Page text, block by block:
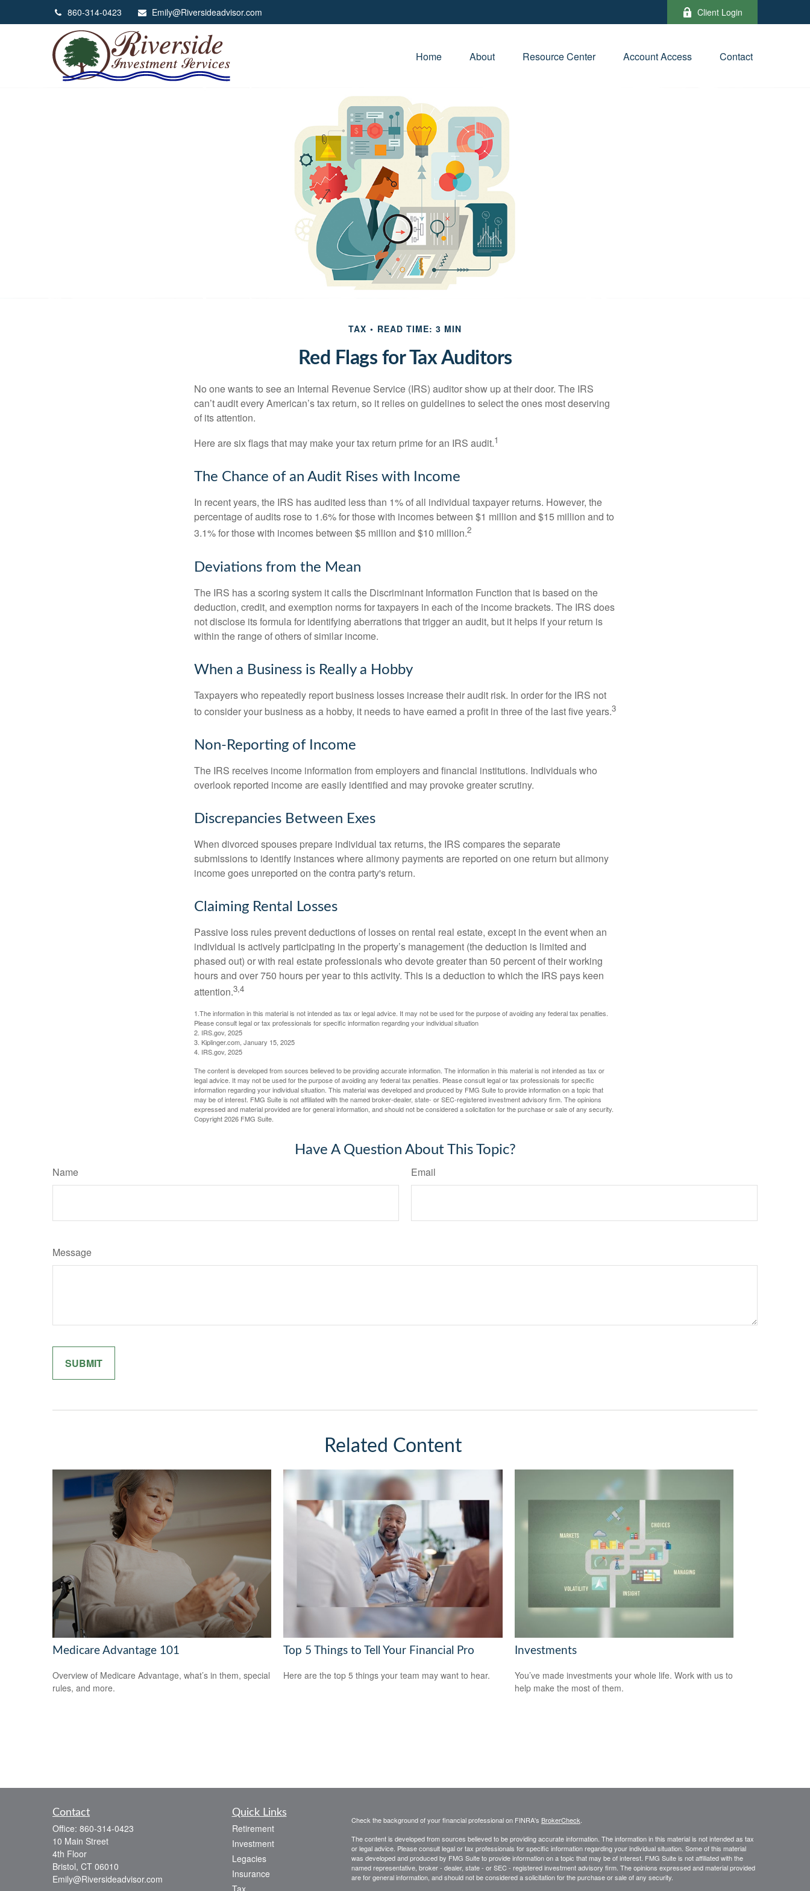
860-314-0423 Emily@Riversideadvisor.com Client Login
Home About Resource Center Account Access Contact
TAX READ TIME: 3 MIN
Red Flags for Tax Auditors
No one wants to see an Internal Revenue Service (IRS) auditor show up at their door. The IRS
can’t audit every American’s tax return, so it relies on guidelines to select the ones most deserving
of its attention.
Here are six flags that may make your tax return prime for an IRS audit.1
The Chance of an Audit Rises with Income
In recent years, the IRS has audited less than 1% of all individual taxpayer returns. However, the
percentage of audits rose to 1.6% for those with incomes between $1 million and $15 million and to
3.1% for those with incomes between $5 million and $10 million.2
Deviations from the Mean
The IRS has a scoring system it calls the Discriminant Information Function that is based on the
deduction, credit, and exemption norms for taxpayers in each of the income brackets. The IRS does
not disclose its formula for identifying aberrations that trigger an audit, but it helps if your return is
within the range of others of similar income.
When a Business is Really a Hobby
Taxpayers who repeatedly report business losses increase their audit risk. In order for the IRS not
to consider your business as a hobby, it needs to have earned a profit in three of the last five years.3
Non-Reporting of Income
The IRS receives income information from employers and financial institutions. Individuals who
overlook reported income are easily identified and may provoke greater scrutiny.
Discrepancies Between Exes
When divorced spouses prepare individual tax returns, the IRS compares the separate
submissions to identify instances where alimony payments are reported on one return but alimony
income goes unreported on the contra party's return.
Claiming Rental Losses
Passive loss rules prevent deductions of losses on rental real estate, except in the event when an
individual is actively participating in the property’s management (the deduction is limited and
phased out) or with real estate professionals who devote greater than 50 percent of their working
hours and over 750 hours per year to this activity. This is a deduction to which the IRS pays keen
attention.3,4
1.The information in this material is not intended as tax or legal advice. It may not be used for the purpose of avoiding any federal tax penalties.
Please consult legal or tax professionals for specific information regarding your individual situation
2. IRS.gov, 2025
3. Kiplinger.com, January 15, 2025
4. IRS.gov, 2025
The content is developed from sources believed to be providing accurate information. The information in this material is not intended as tax or
legal advice. It may not be used for the purpose of avoiding any federal tax penalties. Please consult legal or tax professionals for specific
information regarding your individual situation. This material was developed and produced by FMG Suite to provide information on a topic that
may be of interest. FMG Suite is not affiliated with the named broker-dealer, state- or SEC-registered investment advisory firm. The opinions
expressed and material provided are for general information, and should not be considered a solicitation for the purchase or sale of any security.
Copyright2026 FMG Suite.
Have A Question About This Topic?
Name Email
Message
Related Content
Medicare Advantage 101
Overview of Medicare Advantage, what’s in them, special
rules, and more.
Top 5 Things to Tell Your Financial Pro
Here are the top 5 things your team may want to hear.
Investments
You’ve made investments your whole life. Work with us to
help make the most of them.
Contact
Office: 860-314-0423
10 Main Street
4th Floor
Bristol, CT 06010
Emily@Riversideadvisor.com
Quick Links
Retirement
Investment
Legacies
Insurance
Tax
Check the background of your financial professional on FINRA's BrokerCheck
The content is developed from sources believed to be providing accurate information. The information in this material is not intended as tax
or legal advice. Please consult legal or tax professionals for specific information regarding your individual situation. Some of this material
was developed and produced by FMG Suite to provide information on a topic that may be of interest. FMG Suite is not affiliated with the
named representative, broker - dealer, state - or SEC - registered investment advisory firm. The opinions expressed and material provided
are for general information, and should not be considered a solicitation for the purchase or sale of any security.